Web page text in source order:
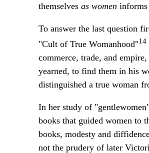
themselves as women
To answer the last question
"Cult of True Womanhood"14
commerce, trade, and
yearned, to find them in his
distinguished a true woman
In her study of
books that guided women to
books, modesty and
not the prudery of later